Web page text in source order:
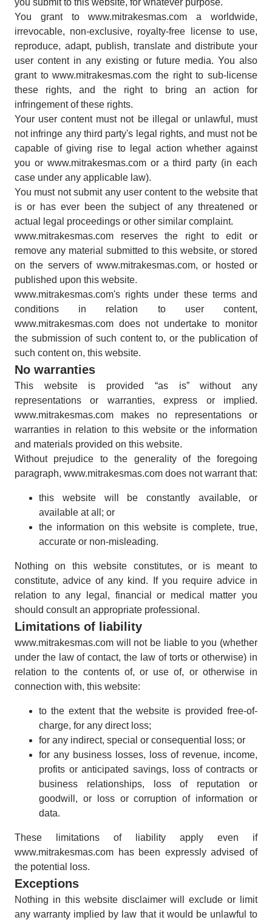
you submit to this website, for whatever purpose.
You grant to www.mitrakesmas.com a worldwide,
irrevocable, non-exclusive, royalty-free license to use,
reproduce, adapt, publish, translate and distribute your
user content in any existing or future media. You also
grant to www.mitrakesmas.com the right to sub-license
these rights, and the right to bring an action for
infringement of these rights.
Your user content must not be illegal or unlawful, must
not infringe any third party's legal rights, and must not be
capable of giving rise to legal action whether against
you or www.mitrakesmas.com or a third party (in each
case under any applicable law).
You must not submit any user content to the website that
is or has ever been the subject of any threatened or
actual legal proceedings or other similar complaint.
www.mitrakesmas.com reserves the right to edit or
remove any material submitted to this website, or stored
on the servers of www.mitrakesmas.com, or hosted or
published upon this website.
www.mitrakesmas.com's rights under these terms and
conditions in relation to user content,
www.mitrakesmas.com does not undertake to monitor
the submission of such content to, or the publication of
such content on, this website.
No warranties
This website is provided “as is” without any
representations or warranties, express or implied.
www.mitrakesmas.com makes no representations or
warranties in relation to this website or the information
and materials provided on this website.
Without prejudice to the generality of the foregoing
paragraph, www.mitrakesmas.com does not warrant that:
this website will be constantly available, or
available at all; or
the information on this website is complete, true,
accurate or non-misleading.
Nothing on this website constitutes, or is meant to
constitute, advice of any kind. If you require advice in
relation to any legal, financial or medical matter you
should consult an appropriate professional.
Limitations of liability
www.mitrakesmas.com will not be liable to you (whether
under the law of contact, the law of torts or otherwise) in
relation to the contents of, or use of, or otherwise in
connection with, this website:
to the extent that the website is provided free-of-
charge, for any direct loss;
for any indirect, special or consequential loss; or
for any business losses, loss of revenue, income,
profits or anticipated savings, loss of contracts or
business relationships, loss of reputation or
goodwill, or loss or corruption of information or
data.
These limitations of liability apply even if
www.mitrakesmas.com has been expressly advised of
the potential loss.
Exceptions
Nothing in this website disclaimer will exclude or limit
any warranty implied by law that it would be unlawful to